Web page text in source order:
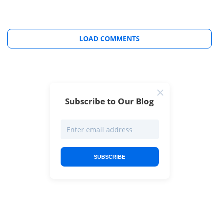
LOAD COMMENTS
Subscribe to Our Blog
SUBSCRIBE